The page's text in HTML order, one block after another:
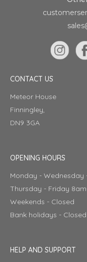
CONTACT US
Meteor House
Finningley,
DN9 3GA
OPENING HOURS
Monday - Wednesday
Thursday - Friday
Weekends - Closed
Bank holidays - Closed
HELP AND SUPPORT